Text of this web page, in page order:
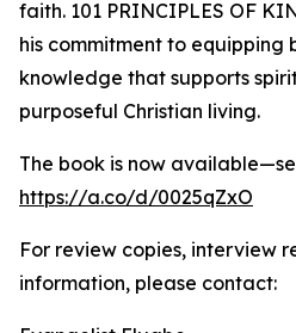
faith. 101 PRINCIPLES OF
his commitment to equipping
knowledge that supports
purposeful Christian living.
The book is now
https://a.co/d/0025qZxO
For review copies, interview
information, please contact: